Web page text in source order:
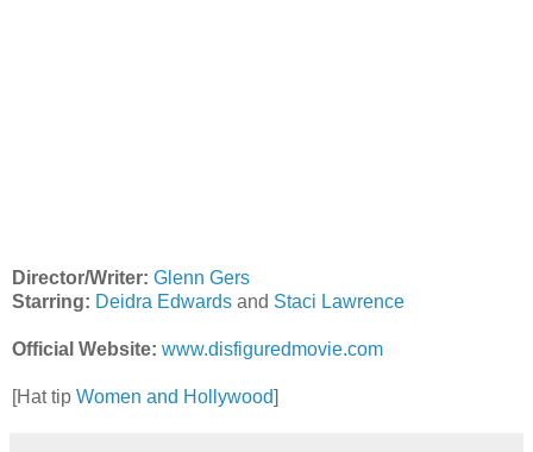
Director/Writer: Glenn Gers
Starring: Deidra Edwards and Staci Lawrence
Official Website: www.disfiguredmovie.com
[Hat tip Women and Hollywood]